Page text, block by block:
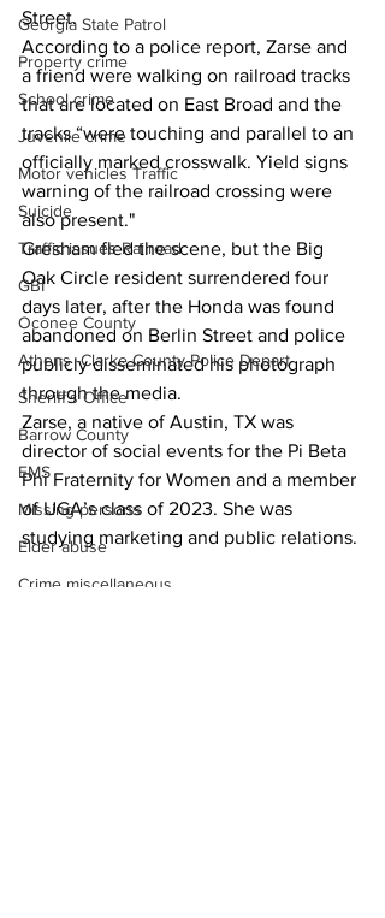
Georgia State Patrol
Property crime
School crime
Juvenile crime
Motor vehicles Traffic
Suicide
Traffic issues Railroad
GBI
Oconee County
Athens -Clarke County Police Depart
Sheriff’s Office
Barrow County
EMS
Missing persons
Elder abuse
Crime miscellaneous
Street.
According to a police report, Zarse and
a friend were walking on railroad tracks
that are located on East Broad and the
tracks “were touching and parallel to an
officially marked crosswalk. Yield signs
warning of the railroad crossing were
also present."
Gresham fled the scene, but the Big
Oak Circle resident surrendered four
days later, after the Honda was found
abandoned on Berlin Street and police
publicly disseminated his photograph
through the media.
Zarse, a native of Austin, TX was
director of social events for the Pi Beta
Phi Fraternity for Women and a member
of UGA’s class of 2023. She was
studying marketing and public relations.